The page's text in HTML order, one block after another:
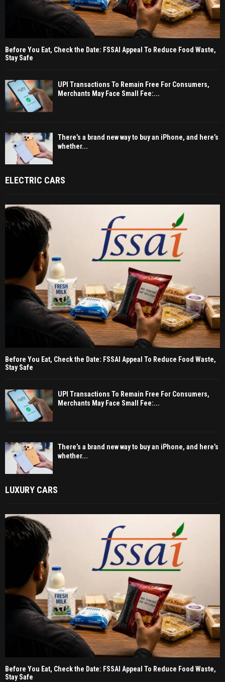
Before You Eat, Check the Date: FSSAI Appeal To Reduce Food Waste,
Stay Safe
UPI Transactions To Remain Free For Consumers,
Merchants May Face Small Fee:...
There’s a brand new way to buy an iPhone, and here’s
whether...
ELECTRIC CARS
Before You Eat, Check the Date: FSSAI Appeal To Reduce Food Waste,
Stay Safe
UPI Transactions To Remain Free For Consumers,
Merchants May Face Small Fee:...
There’s a brand new way to buy an iPhone, and here’s
whether...
LUXURY CARS
Before You Eat, Check the Date: FSSAI Appeal To Reduce Food Waste,
Stay Safe